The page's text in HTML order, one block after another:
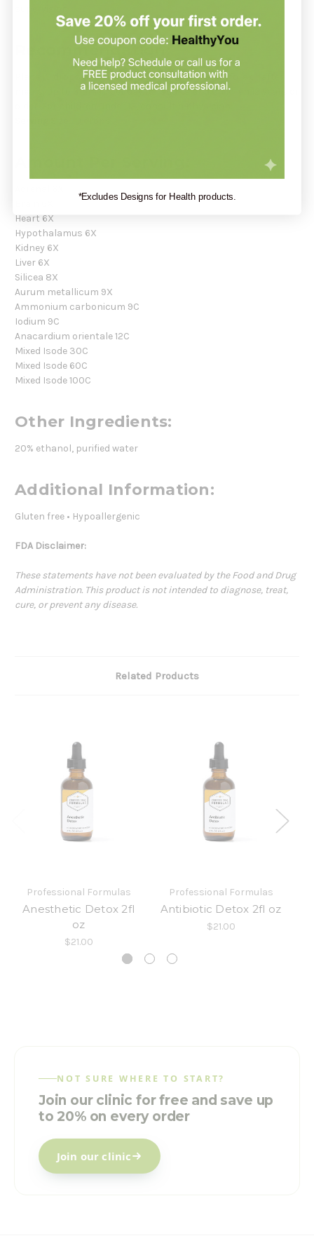
Recommendation:
Place 10 drops under the tongue 30 minutes before or after
meals, up to 3 times per day for adults and children 12 years or
Heart 6X
Hypothalamus 6X
Kidney 6X
Liver 6X
Silicea 8X
Aurum metallicum 9X
Ammonium carbonicum 9C
Iodium 9C
Anacardium orientale 12C
Mixed Isode 30C
Mixed Isode 60C
Mixed Isode 100C
Other Ingredients:
20% ethanol, purified water
Additional Information:
Gluten free • Hypoallergenic
FDA Disclaimer:
These statements have not been evaluated by the Food and Drug
Administration. This product is not intended to diagnose, treat,
cure, or prevent any disease.
Related Products
Professional Formulas
Anesthetic Detox 2fl
oz
$21.00
Professional Formulas
Antibiotic Detox 2fl oz
$21.00
NOT SURE WHERE TO START?
Join our clinic for free and save up
to 20% on every order
Join our clinic
*Excludes Designs for Health products.